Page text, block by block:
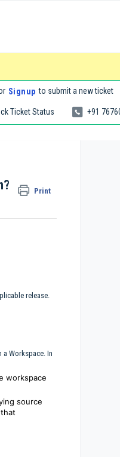
Signup to submit a new ticket
Ticket Status +91
Print
release.
Workspace. In
workspace
source